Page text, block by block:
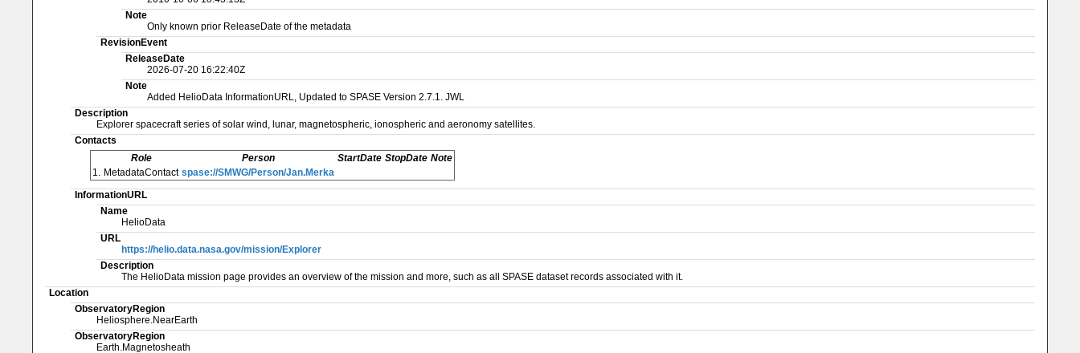
Note
Only known prior ReleaseDate of the metadata
RevisionEvent
ReleaseDate
2026-07-20 16:22:40Z
Note
Added HelioData InformationURL, Updated to SPASE Version 2.7.1. JWL
Description
Explorer spacecraft series of solar wind, lunar, magnetospheric, ionospheric and aeronomy satellites.
Contacts
Role
Person StartDate StopDate Note
1. MetadataContact spase://SMWG/Person/Jan.Merka
InformationURL
Name
HelioData
URL
https://helio.data.nasa.gov/mission/Explorer
Description
The HelioData mission page provides an overview of the mission and more, such as all SPASE dataset records associated with it.
Location
ObservatoryRegion
Heliosphere.NearEarth
ObservatoryRegion
Earth.Magnetosheath